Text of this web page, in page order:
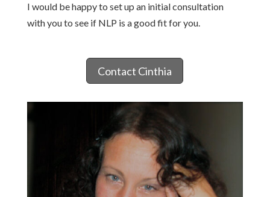
I would be happy to set up an initial consultation
with you to see if NLP is a good fit for you.
Contact Cinthia